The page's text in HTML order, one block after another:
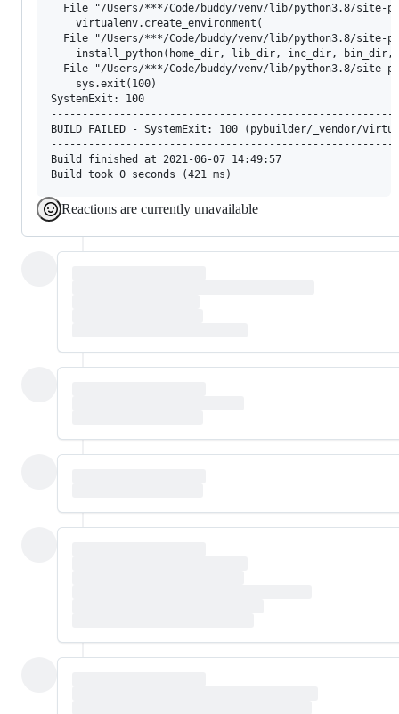
File "/Users/***/Code/buddy/venv/lib/python3.8/site-
    virtualenv.create_environment(
File "/Users/***/Code/buddy/venv/lib/python3.8/site-
install_python(home_dir, lib_dir, inc_dir,
File "/Users/***/Code/buddy/venv/lib/python3.8/site-
    sys.exit(100)
SystemExit: 100
BUILD FAILED - SystemExit: 100 (pybuilder/_vendor/
Build finished at 2021-06-07 14:49:57
Reactions are currently unavailable